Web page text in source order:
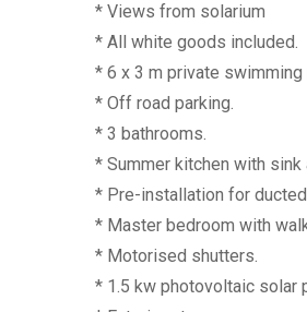
* Views from solarium
* All white goods included.
* 6 x 3 m private swimming
* Off road parking.
* 3 bathrooms.
* Summer kitchen with
* Pre-installation for
* Master bedroom with
* Motorised shutters.
* 1.5 kw photovoltaic solar